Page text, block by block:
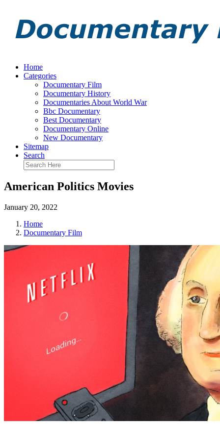
Home
Categories
Documentary Film
Documentary History
Documentaries About World War
Bbc Documentary
Best Documentary
Documentary Online
New Documentary
Sitemap
Search
American Politics Movies
January 20, 2022
Home
Documentary Film